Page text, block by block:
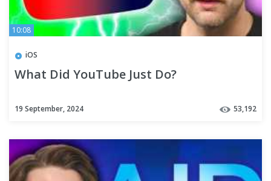
10:08
iOS
What Did YouTube Just Do?
19 September, 2024 53,192